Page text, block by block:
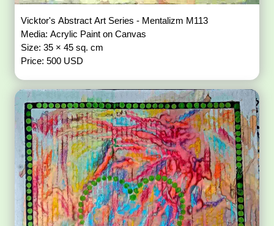
Vicktor's Abstract Art Series - Mentalizm M113
Media: Acrylic Paint on Canvas
Size: 35 × 45 sq. cm
Price: 500 USD